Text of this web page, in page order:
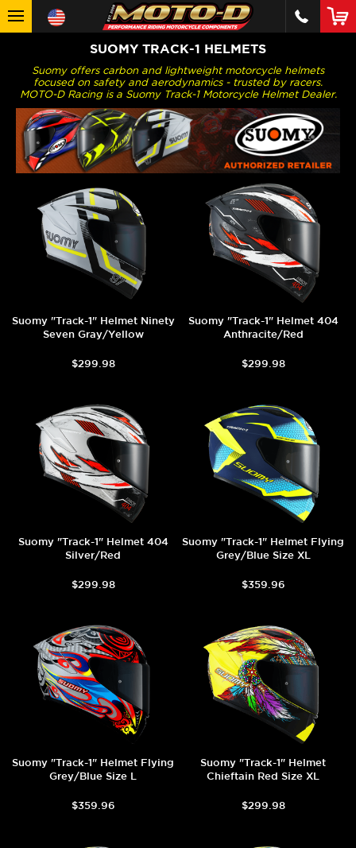
SUOMY TRACK-1 HELMETS
Suomy offers carbon and lightweight motorcycle helmets
focused on safety and aerodynamics - trusted by racers.
MOTO-D Racing is a Suomy Track-1 Motorcycle Helmet Dealer.
Suomy "Track-1" Helmet Ninety
Seven Gray/Yellow
$299.98
Suomy "Track-1" Helmet 404
Anthracite/Red
$299.98
Suomy "Track-1" Helmet 404
Silver/Red
$299.98
Suomy "Track-1" Helmet Flying
Grey/Blue Size XL
$359.96
Suomy "Track-1" Helmet Flying
Grey/Blue Size L
$359.96
Suomy "Track-1" Helmet
Chieftain Red Size XL
$299.98